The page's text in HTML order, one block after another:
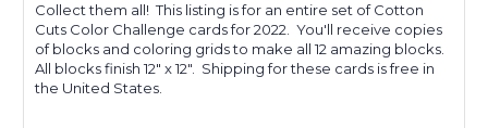
Collect them all! This listing is for an entire set of Cotton
Cuts Color Challenge cards for 2022. You'll receive copies
of blocks and coloring grids to make all 12 amazing blocks.
All blocks finish 12" x 12". Shipping for these cards is free in
the United States.